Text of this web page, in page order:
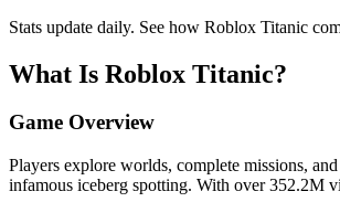
Stats update daily. See how Roblox Titanic
What Is Roblox Titanic?
Game Overview
Players explore worlds, complete missions,
infamous iceberg spotting. With over 352.2M